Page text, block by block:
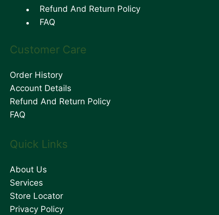
Refund And Return Policy
FAQ
Customer Care
Order History
Account Details
Refund And Return Policy
FAQ
Quick Links
About Us
Services
Store Locator
Privacy Policy